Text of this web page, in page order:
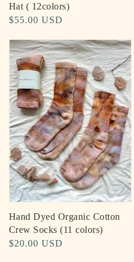
Hat ( 12colors)
Regular
$55.00 USD
Hand Dyed Organic Cotton
Crew Socks (11 colors)
Regular
$20.00 USD